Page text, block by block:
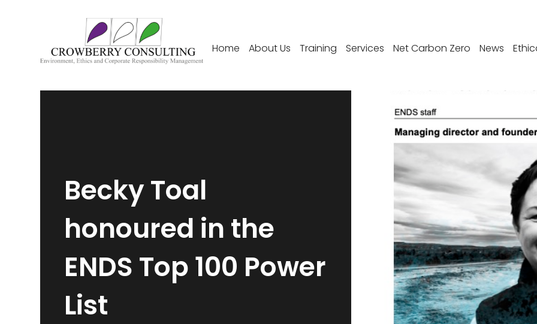
Home About Us Training Services Net Carbon Zero News
Becky Toal
honoured in the
ENDS Top 100 Power
List